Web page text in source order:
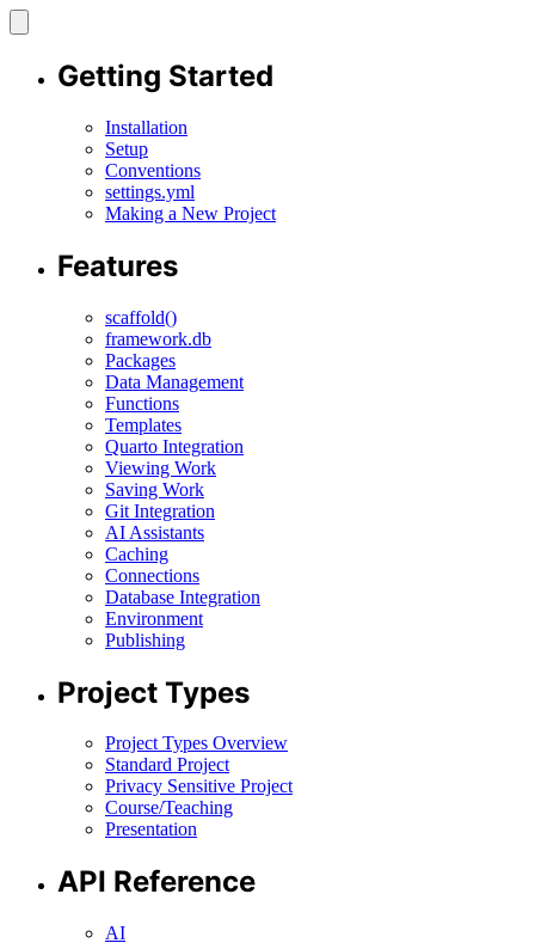
Getting Started
Installation
Setup
Conventions
settings.yml
Making a New Project
Features
scaffold()
framework.db
Packages
Data Management
Functions
Templates
Quarto Integration
Viewing Work
Saving Work
Git Integration
AI Assistants
Caching
Connections
Database Integration
Environment
Publishing
Project Types
Project Types Overview
Standard Project
Privacy Sensitive Project
Course/Teaching
Presentation
API Reference
AI